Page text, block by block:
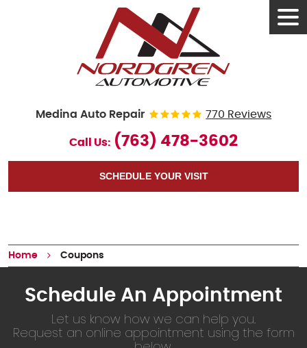
Medina Auto Repair 770 Reviews
Call Us: (763) 478-3602
SCHEDULE YOUR VISIT
Home Coupons
Schedule An Appointment
Let us know how we can help you.
Request an online appointment using the form